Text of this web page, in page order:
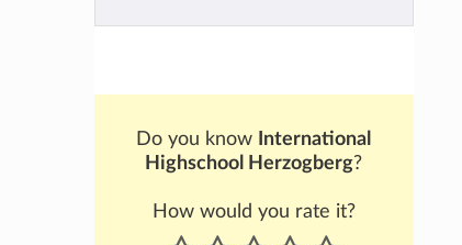
Do you know
International
Highschool Herzogberg?
How would you rate it?